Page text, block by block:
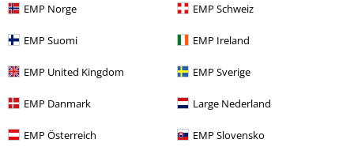
EMP Norge EMP Schweiz
EMP Suomi EMP Ireland
EMP United Kingdom EMP Sverige
EMP Danmark Large Nederland
EMP Österreich EMP Slovensko
E-Mail Newsletter
Subscribe now and you’ll get 15% OFF your next